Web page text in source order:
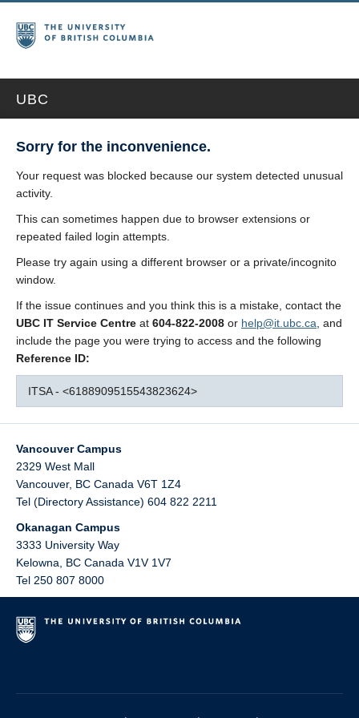
UBC
Sorry for the inconvenience.
Your request was blocked because our system detected unusual
activity.
This can sometimes happen due to browser extensions or
repeated failed login attempts.
Please try again using a different browser or a private/incognito
window.
If the issue continues and you think this is a mistake, contact the
UBC IT Service Centre at 604-822-2008 or help@it.ubc.ca , and
include the page you were trying to access and the following
Reference ID:
ITSA - <6188909515543823624>
Vancouver Campus
2329 West Mall
Vancouver, BC Canada V6T 1Z4
Tel (Directory Assistance) 604 822 2211
Okanagan Campus
3333 University Way
Kelowna
BC Canada V1V 1V7
Tel 250 807 8000